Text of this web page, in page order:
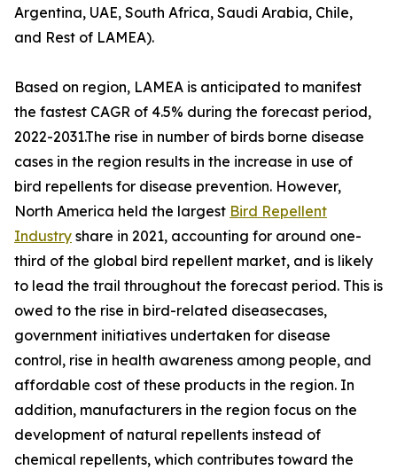
Argentina, UAE, South Africa, Saudi Arabia, Chile,
and Rest of LAMEA).
Based on region, LAMEA is anticipated to manifest
the fastest CAGR of 4.5% during the forecast period,
2022-2031.The rise in number of birds borne disease
cases in the region results in the increase in use of
bird repellents for disease prevention. However,
North America held the largest Bird Repellent
Industry share in 2021, accounting for around one-
third of the global bird repellent market, and is likely
to lead the trail throughout the forecast period. This is
owed to the rise in bird-related diseasecases,
government initiatives undertaken for disease
control, rise in health awareness among people, and
affordable cost of these products in the region. In
addition, manufacturers in the region focus on the
development of natural repellents instead of
chemical repellents, which contributes toward the